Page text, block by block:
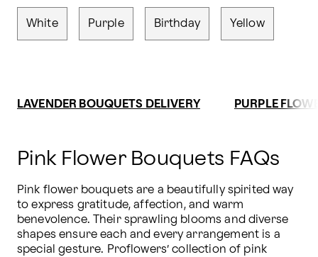
White Purple Birthday Yellow
LAVENDER BOUQUETS DELIVERY PURPLE
Pink Flower Bouquets FAQs
Pink flower bouquets are a beautifully spirited way
to express gratitude, affection, and warm
benevolence. Their sprawling blooms and diverse
shapes ensure each and every arrangement is a
special gesture. Proflowers’ collection of pink